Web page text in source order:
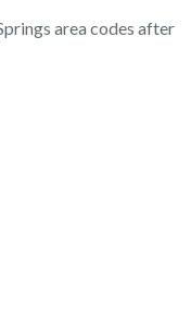
area codes after